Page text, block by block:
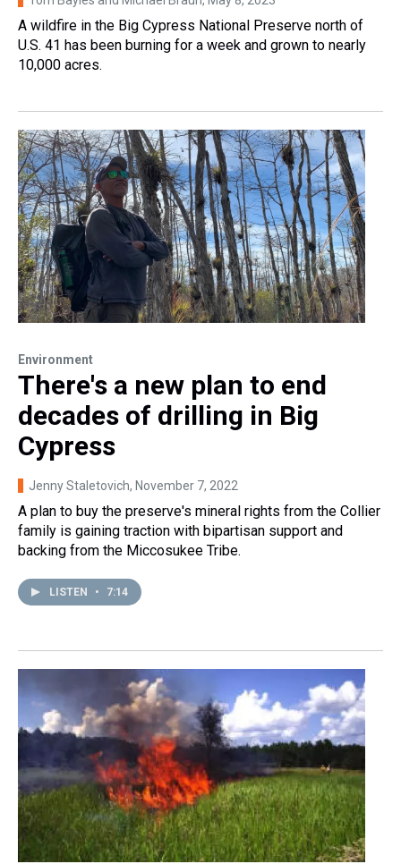
A wildfire in the Big Cypress National Preserve north of
U.S. 41 has been burning for a week and grown to nearly
10,000 acres.
Environment
There's a new plan to end
decades of drilling in Big
Cypress
Jenny Staletovich, November 7, 2022
A plan to buy the preserve's mineral rights from the Collier
family is gaining traction with bipartisan support and
backing from the Miccosukee Tribe.
LISTEN • 7:14